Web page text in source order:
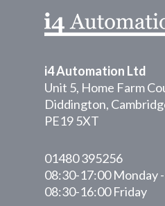
i4 Automation Ltd
Unit 5, Home Farm
Diddington,
PE19 5XT
01480 395256
08:30-17:00 Monday
08:30-16:00 Friday